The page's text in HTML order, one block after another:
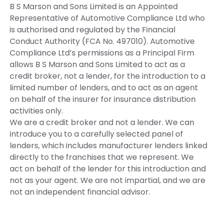
B S Marson and Sons Limited is an Appointed
Representative of Automotive Compliance Ltd who
is authorised and regulated by the Financial
Conduct Authority (FCA No. 497010). Automotive
Compliance Ltd’s permissions as a Principal Firm
allows B S Marson and Sons Limited to act as a
credit broker, not a lender, for the introduction to a
limited number of lenders, and to act as an agent
on behalf of the insurer for insurance distribution
activities only.
We are a credit broker and not a lender. We can
introduce you to a carefully selected panel of
lenders, which includes manufacturer lenders linked
directly to the franchises that we represent. We
act on behalf of the lender for this introduction and
not as your agent. We are not impartial, and we are
not an independent financial advisor.